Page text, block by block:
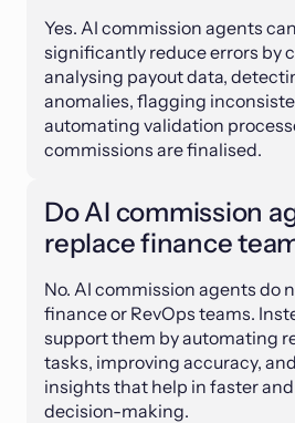
Yes. AI commission agents can
significantly reduce errors by
analysing payout data,
anomalies, flagging
automating validation
commissions are finalised.
Do AI commission
replace finance
No. AI commission agents do
finance or RevOps teams.
support them by automating
tasks, improving accuracy,
insights that help in faster
decision-making.